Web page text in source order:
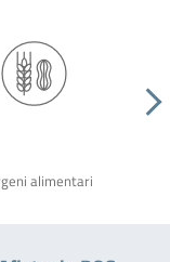
alimentari